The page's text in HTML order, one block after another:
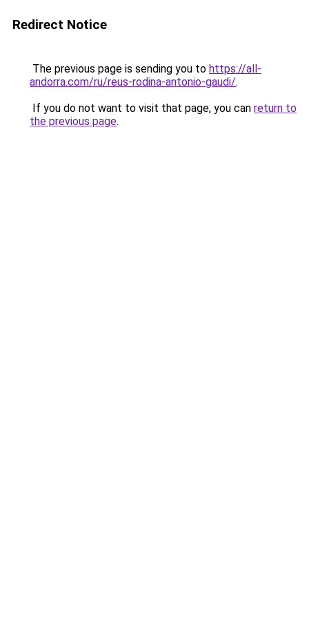
Redirect Notice
The previous page is sending you to https://all-
andorra.com/ru/reus-rodina-antonio-gaudi/.
If you do not want to visit that page, you can return to
the previous page.